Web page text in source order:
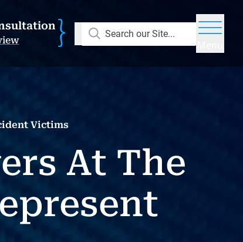
Search our Site...
Victims
At The